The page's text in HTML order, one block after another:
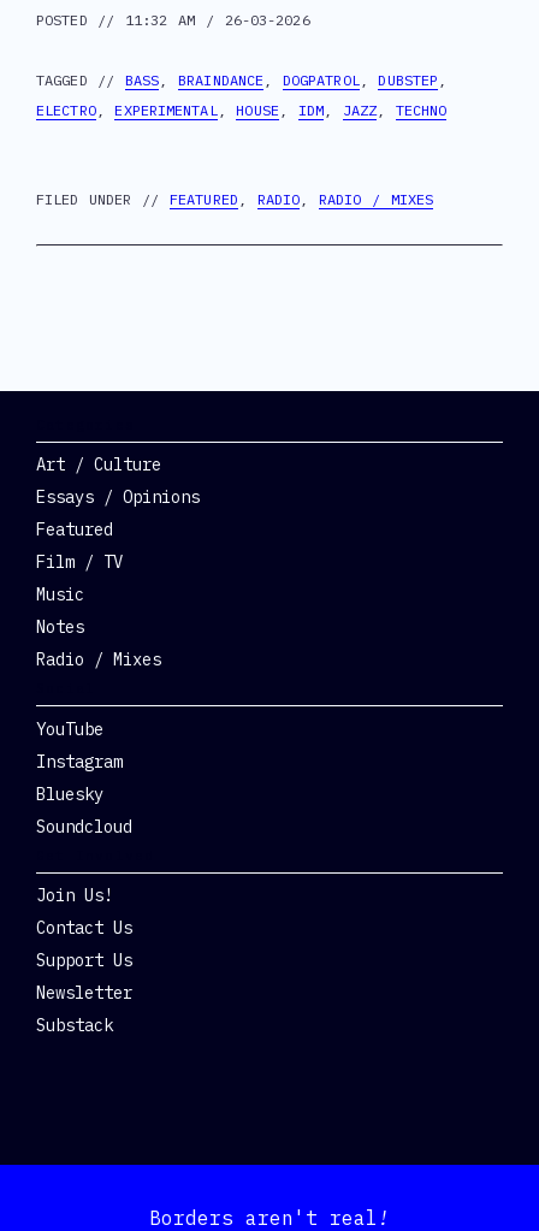
POSTED // 11:32 AM / 26-03-2026
TAGGED // BASS ,BRAINDANCE DOGPATROL ,DUBSTEP
ELECTRO,EXPERIMENTAL ,HOUSE IDM, JAZZ, TECHNO
FILED UNDER // FEATURED RADIO RADIO / MIXES
Art / Culture
Essays / Opinions
Featured
Film / TV
Music
Notes
Radio / Mixes
YouTube
Instagram
Bluesky
Soundcloud
Join Us!
Contact Us
Support Us
Newsletter
Substack
Borders aren't real